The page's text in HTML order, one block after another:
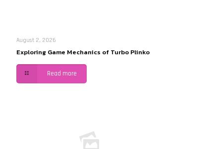
August 2, 2026
Exploring Game Mechanics of Turbo Plinko
Read more